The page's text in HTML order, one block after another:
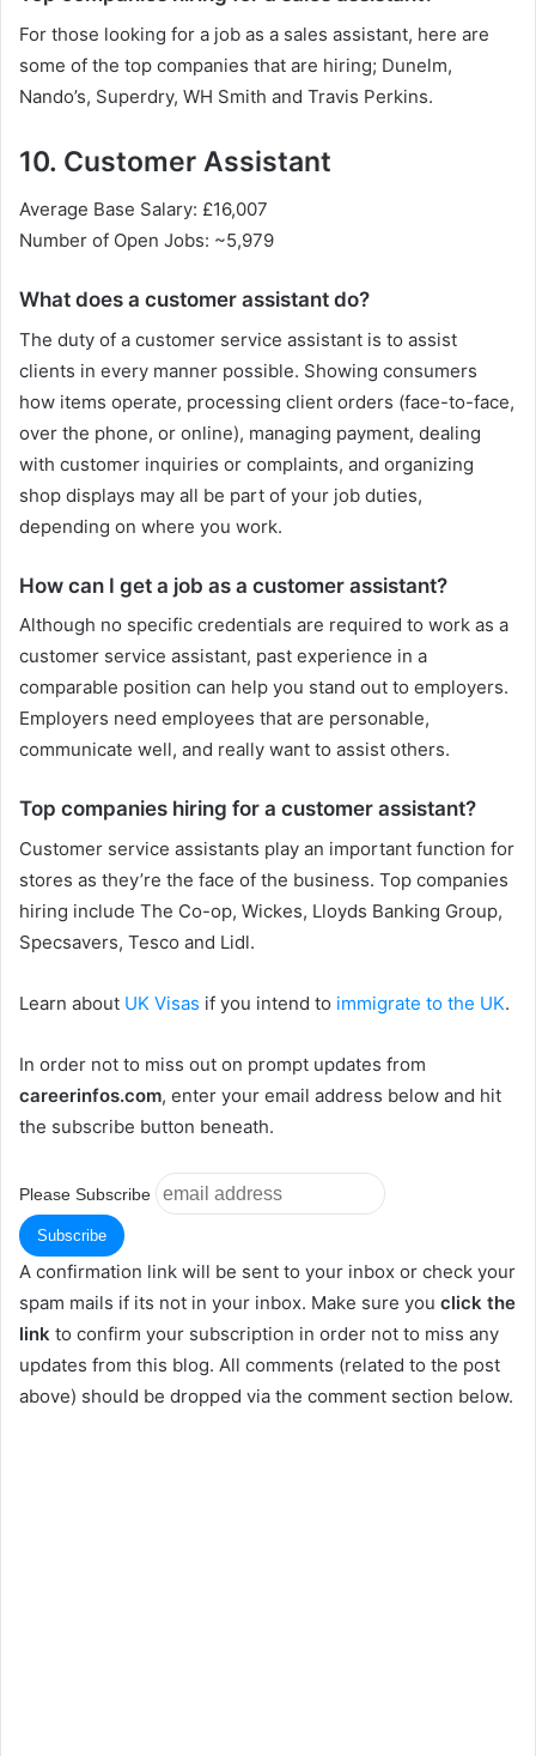
For those looking for a job as a sales assistant, here are
some of the top companies that are hiring; Dunelm,
Nando’s, Superdry, WH Smith and Travis Perkins.
10. Customer Assistant
Average Base Salary: £16,007
Number of Open Jobs: ~5,979
What does a customer assistant do?
The duty of a customer service assistant is to assist
clients in every manner possible. Showing consumers
how items operate, processing client orders (face-to-face,
over the phone, or online), managing payment, dealing
with customer inquiries or complaints, and organizing
shop displays may all be part of your job duties,
depending on where you work.
How can I get a job as a customer assistant?
Although no specific credentials are required to work as a
customer service assistant, past experience in a
comparable position can help you stand out to employers.
Employers need employees that are personable,
communicate well, and really want to assist others.
Top companies hiring for a customer assistant?
Customer service assistants play an important function for
stores as they’re the face of the business. Top companies
hiring include The Co-op, Wickes, Lloyds Banking Group,
Specsavers, Tesco and Lidl.
Learn about UK Visas if you intend to immigrate to the UK.
In order not to miss out on prompt updates from
careerinfos.com, enter your email address below and hit
the subscribe button beneath.
Please Subscribe
A confirmation link will be sent to your inbox or check your
spam mails if its not in your inbox. Make sure you click the
link to confirm your subscription in order not to miss any
updates from this blog. All comments (related to the post
above) should be dropped via the comment section below.